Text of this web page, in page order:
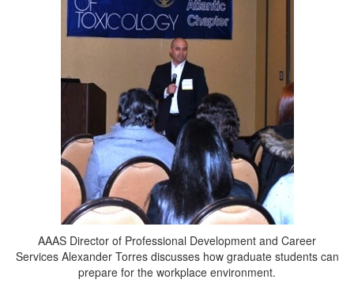
AAAS Director of Professional Development and Career
Services Alexander Torres discusses how graduate students can
prepare for the workplace environment.